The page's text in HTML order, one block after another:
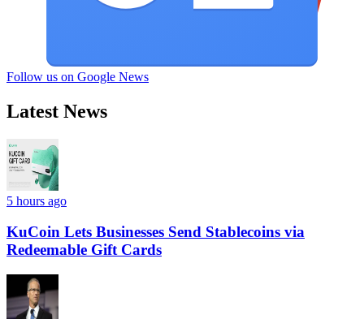
Follow us on Google News
Latest News
5 hours ago
KuCoin Lets Businesses Send Stablecoins via
Redeemable Gift Cards